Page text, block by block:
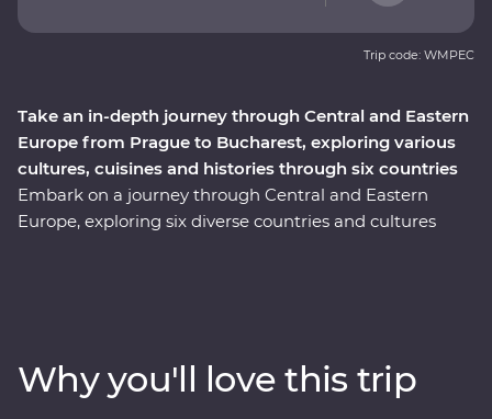
Take an in-depth journey through Central and Eastern
Europe from Prague to Bucharest, exploring various
cultures, cuisines and histories through six countries
Embark on a journey through Central and Eastern
Europe, exploring six diverse countries and cultures
crafts and try on traditional costumes. Travel across
borders to Transylvania to explore vampiric lore and
Trip code: WMPEC
Why you'll love this trip